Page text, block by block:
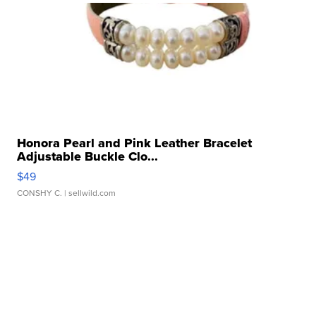
Honora Pearl and Pink Leather Bracelet
Adjustable Buckle Clo...
$49
CONSHY C. | sellwild.com